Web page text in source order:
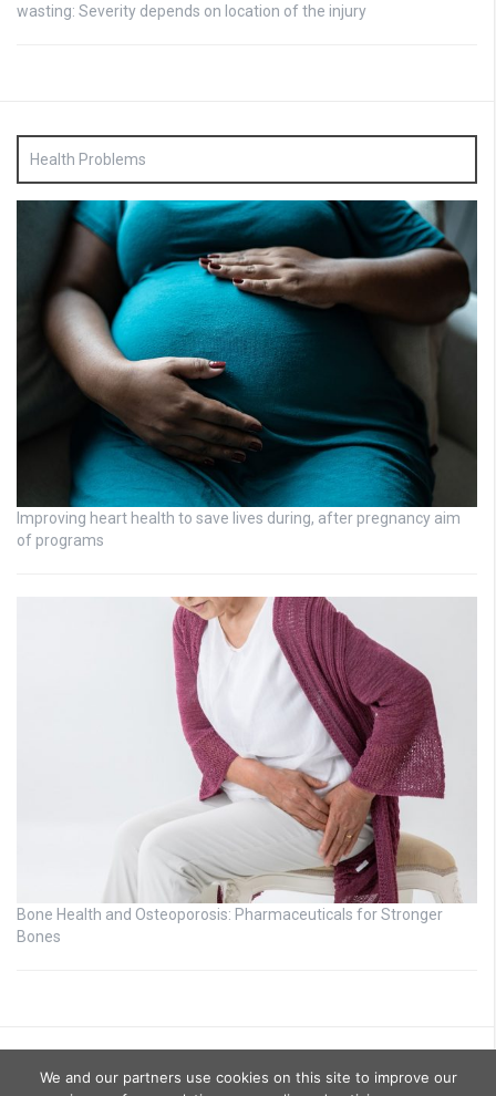
wasting: Severity depends on location of the injury
Health Problems
Improving heart health to save lives during, after pregnancy aim
of programs
Bone Health and Osteoporosis: Pharmaceuticals for Stronger
Bones
We and our partners use cookies on this site to improve our